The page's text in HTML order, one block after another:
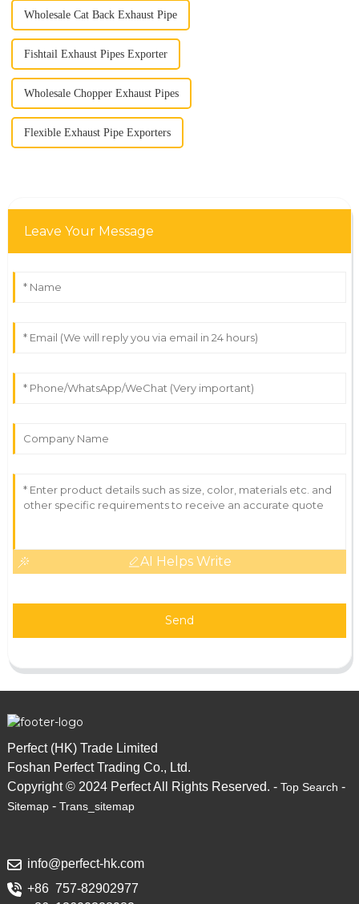
Wholesale Cat Back Exhaust Pipe
Fishtail Exhaust Pipes Exporter
Wholesale Chopper Exhaust Pipes
Flexible Exhaust Pipe Exporters
Leave Your Message
AI Helps Write
Send
Perfect (HK) Trade Limited
Foshan Perfect Trading Co., Ltd.
Copyright © 2024 Perfect All Rights Reserved. - Top Search -
Sitemap- Trans_sitemap
info@perfect-hk.com
+86 757-82902977